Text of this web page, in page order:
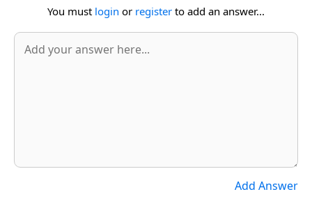
You must login or register to add an answer...
Add Answer